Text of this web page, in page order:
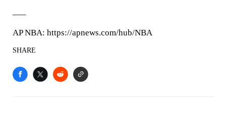
AP NBA: https://apnews.com/hub/NBA
SHARE